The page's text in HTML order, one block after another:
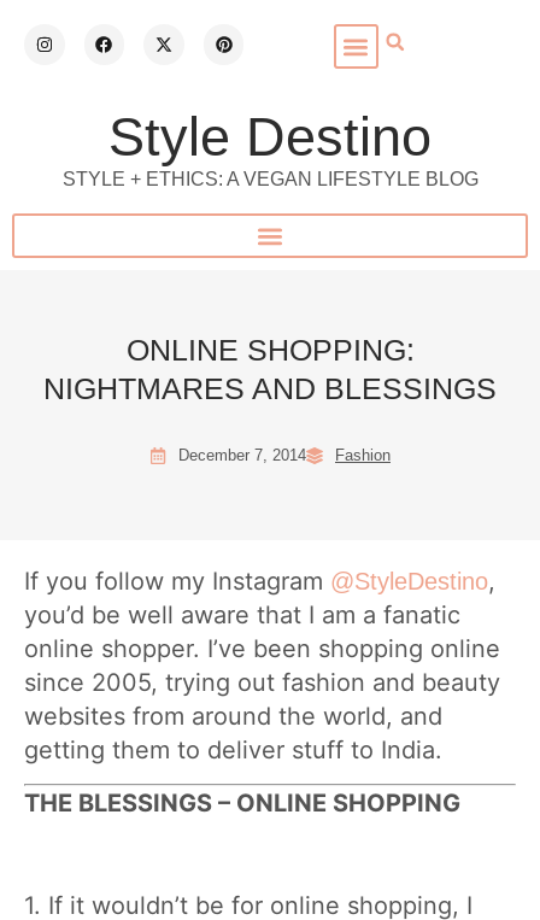
Style Destino
STYLE + ETHICS: A VEGAN LIFESTYLE BLOG
ONLINE SHOPPING:
NIGHTMARES AND BLESSINGS
December 7, 2014 Fashion
If you follow my Instagram @StyleDestino,
you’d be well aware that I am a fanatic
online shopper. I’ve been shopping online
since 2005, trying out fashion and beauty
websites from around the world, and
getting them to deliver stuff to India.
THE BLESSINGS – ONLINE SHOPPING
1. If it wouldn’t be for online shopping, I